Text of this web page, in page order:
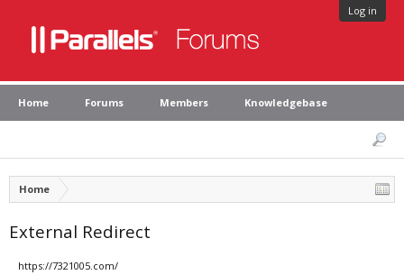
Log in
Home Forums Members Knowledgebase
Home
External Redirect
https://7321005.com/